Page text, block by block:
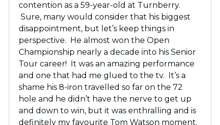
contention as a 59-year-old at Turnberry.
Sure, many would consider that his biggest
disappointment, but let’s keep things in
perspective. He almost won the Open
Championship nearly a decade into his Senior
Tour career! It was an amazing performance
and one that had me glued to the tv. It’s a
shame his 8-iron travelled so far on the 72
hole and he didn’t have the nerve to get up
and down to win, but it was enthralling and is
definitely my favourite Tom Watson moment.